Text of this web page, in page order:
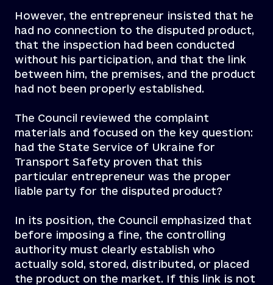
However, the entrepreneur insisted that he
had no connection to the disputed product,
that the inspection had been conducted
without his participation, and that the link
between him, the premises, and the product
had not been properly established.
The Council reviewed the complaint
materials and focused on the key question:
had the State Service of Ukraine for
Transport Safety proven that this
particular entrepreneur was the proper
liable party for the disputed product?
In its position, the Council emphasized that
before imposing a fine, the controlling
authority must clearly establish who
actually sold, stored, distributed, or placed
the product on the market. If this link is not